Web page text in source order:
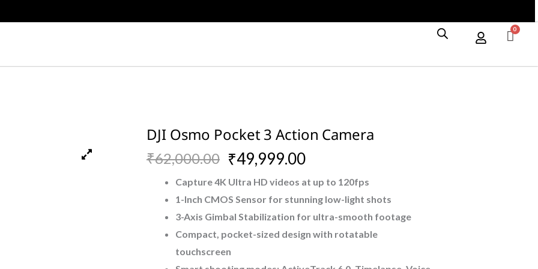
DJI Osmo Pocket 3 Action Camera
₹62,000.00
Original
price
₹62,000.00.
₹49,999.00
Current
price
₹49,999.00.
Capture 4K Ultra HD videos at up to 120fps
1-Inch CMOS Sensor for stunning low-light shots
3-Axis Gimbal Stabilization for ultra-smooth footage
Compact, pocket-sized design with rotatable
touchscreen
quantity